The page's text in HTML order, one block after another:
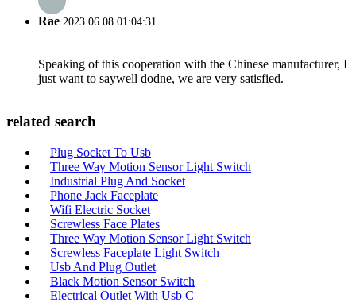
Rae 2023.06.08 01:04:31
Speaking of this cooperation with the Chinese manufacturer, I
just want to saywell dodne, we are very satisfied.
related search
Plug Socket To Usb
Three Way Motion Sensor Light Switch
Industrial Plug And Socket
Phone Jack Faceplate
Wifi Electric Socket
Screwless Face Plates
Three Way Motion Sensor Light Switch
Screwless Faceplate Light Switch
Usb And Plug Outlet
Black Motion Sensor Switch
Electrical Outlet With Usb C